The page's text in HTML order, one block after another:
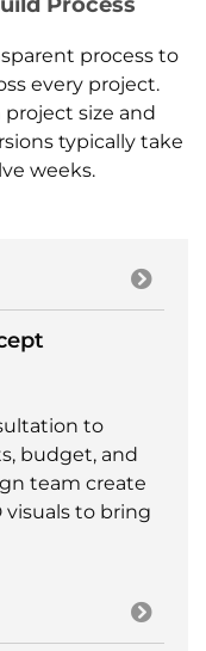
process to
every project.
size and
typically take
weeks.
to
budget, and
team create
to bring